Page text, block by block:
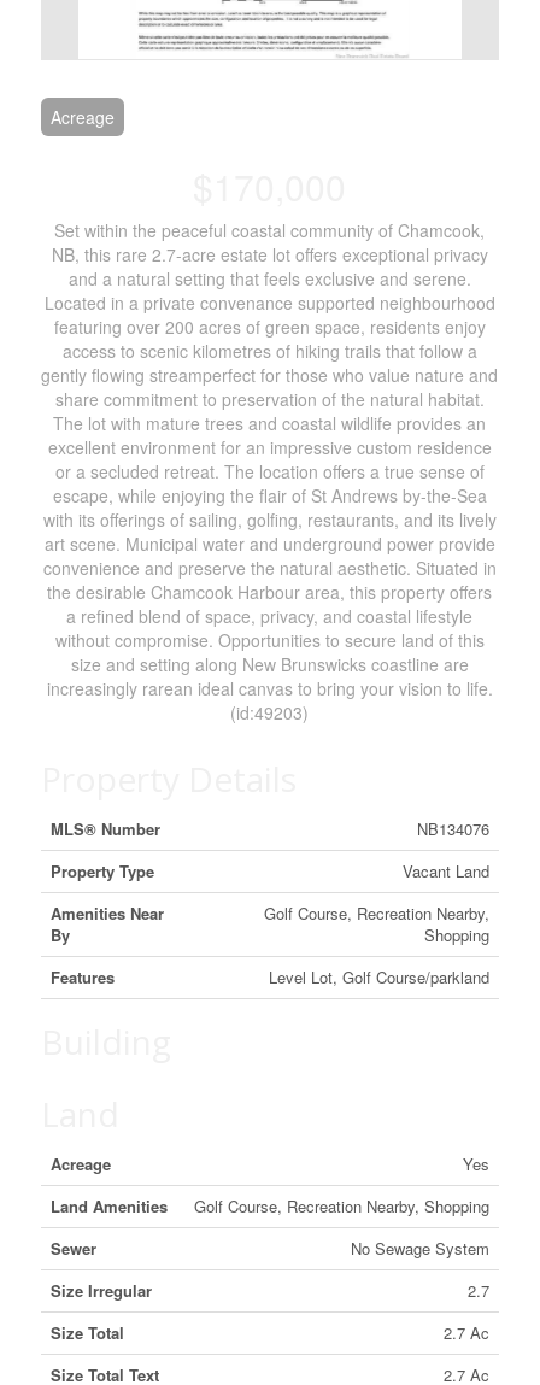
Acreage
Set within the peaceful coastal community of Chamcook,
NB, this rare 2.7-acre estate lot offers exceptional privacy
and a natural setting that feels exclusive and serene.
Located in a private convenance supported neighbourhood
featuring over 200 acres of green space, residents enjoy
access to scenic kilometres of hiking trails that follow a
gently flowing streamperfect for those who value nature and
share commitment to preservation of the natural habitat.
The lot with mature trees and coastal wildlife provides an
excellent environment for an impressive custom residence
or a secluded retreat. The location offers a true sense of
escape, while enjoying the flair of St Andrews by-the-Sea
with its offerings of sailing, golfing, restaurants, and its lively
art scene. Municipal water and underground power provide
convenience and preserve the natural aesthetic. Situated in
the desirable Chamcook Harbour area, this property offers
a refined blend of space, privacy, and coastal lifestyle
without compromise. Opportunities to secure land of this
size and setting along New Brunswicks coastline are
increasingly rarean ideal canvas to bring your vision to life.
(id:49203)
MLS® Number
NB134076
Property Type
Vacant Land
Amenities Near
By
Golf Course, Recreation Nearby,
Shopping
Features
Level Lot, Golf Course/parkland
Acreage
Yes
Land Amenities
Golf Course, Recreation Nearby, Shopping
Sewer
No Sewage System
Size Irregular
2.7
Size Total
2.7 Ac
Size Total Text
2.7 Ac